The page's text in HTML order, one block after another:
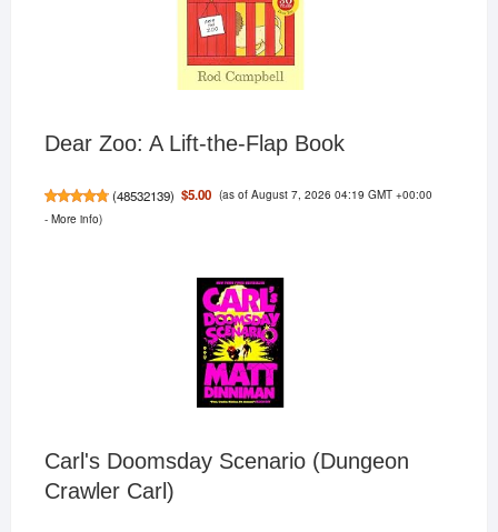
Dear Zoo: A Lift-the-Flap Book
(48532139) $5.00 (as of August 7, 2026 04:19 GMT +00:00
- More info)
Carl's Doomsday Scenario (Dungeon
Crawler Carl)